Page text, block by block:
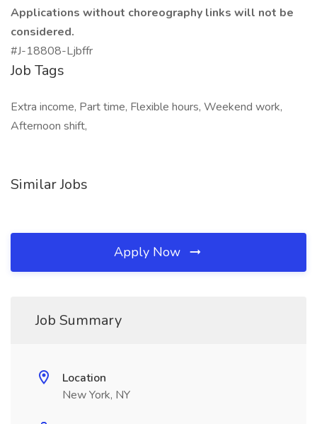
Applications without choreography links will not be
considered.
#J-18808-Ljbffr
Job Tags
Extra income, Part time, Flexible hours, Weekend work,
Afternoon shift,
Similar Jobs
Apply Now
Job Summary
Location
New York, NY